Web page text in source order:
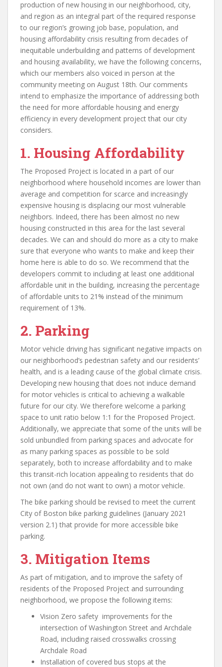
production of new housing in our neighborhood, city,
and region as an integral part of the required response
to our region’s growing job base, population, and
housing affordability crisis resulting from decades of
inequitable underbuilding and patterns of development
and housing availability, we have the following concerns,
which our members also voiced in person at the
community meeting on August 18th. Our comments
intend to emphasize the importance of addressing both
the need for more affordable housing and energy
efficiency in every development project that our city
considers.
1. Housing Affordability
The Proposed Project is located in a part of our
neighborhood where household incomes are lower than
average and competition for scarce and increasingly
expensive housing is displacing our most vulnerable
neighbors. Indeed, there has been almost no new
housing constructed in this area for the last several
decades. We can and should do more as a city to make
sure that everyone who wants to make and keep their
home here is able to do so. We recommend that the
developers commit to including at least one additional
affordable unit in the building, increasing the percentage
of affordable units to 21% instead of the minimum
requirement of 13%.
2. Parking
Motor vehicle driving has significant negative impacts on
our neighborhood’s pedestrian safety and our residents’
health, and is a leading cause of the global climate crisis.
Developing new housing that does not induce demand
for motor vehicles is critical to achieving a walkable
future for our city. We therefore welcome a parking
space to unit ratio below 1:1 for the Proposed Project.
Additionally, we appreciate that some of the units will be
sold unbundled from parking spaces and advocate for
as many parking spaces as possible to be sold
separately, both to increase affordability and to make
this transit-rich location appealing to residents that do
not own (and do not want to own) a motor vehicle.
The bike parking should be revised to meet the current
City of Boston bike parking guidelines (January 2021
version 2.1) that provide for more accessible bike
parking.
3. Mitigation Items
As part of mitigation, and to improve the safety of
residents of the Proposed Project and surrounding
neighborhood, we propose the following items:
Vision Zero safety improvements for the
intersection of Washington Street and Archdale
Road, including raised crosswalks crossing
Archdale Road
Installation of covered bus stops at the